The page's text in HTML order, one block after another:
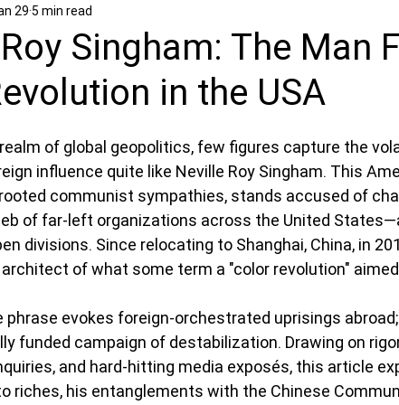
Singham: The Man
in the USA
29 5 min read
of global geopolitics, few figures capture the
influence quite like Neville Roy Singham. This
communist sympathies, stands accused of
of far-left organizations across the United
divisions. Since relocating to Shanghai, China, in
of what some term a "color revolution"
phrase evokes foreign-orchestrated uprisings
funded campaign of destabilization. Drawing on
and hard-hitting media exposés, this article
riches, his entanglements with the Chinese